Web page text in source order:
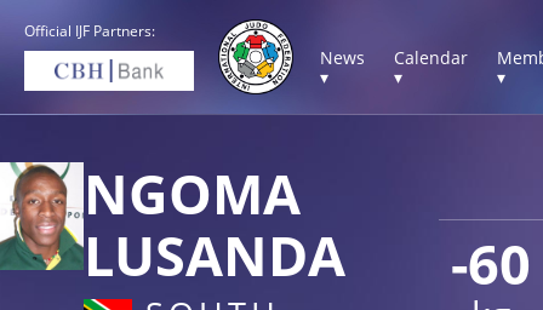
Official IJF Partners:
News
▾
Calendar
▾
▾
-60
NGOMA
LUSANDA